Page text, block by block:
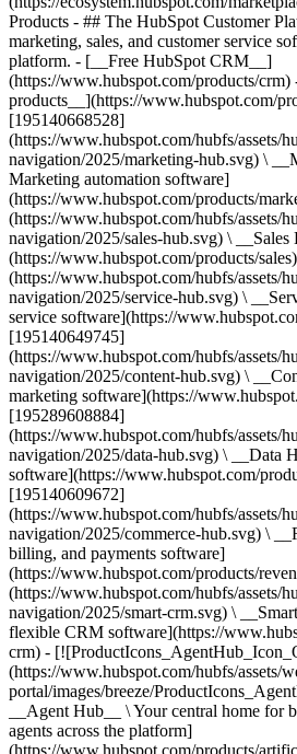
Products - ## The HubSpot Customer
marketing, sales, and customer service
platform. - [__Free HubSpot CRM__]
(https://www.hubspot.com/products/
products__](https://www.hubspot.com/
[195140668528]
(https://www.hubspot.com/hubfs/assets/
navigation/2025/marketing-hub.svg) \
Marketing automation software]
(https://www.hubspot.com/products/
(https://www.hubspot.com/hubfs/assets/
navigation/2025/sales-hub.svg) \
(https://www.hubspot.com/products/
(https://www.hubspot.com/hubfs/assets/
navigation/2025/service-hub.svg) \
service software](https://
[195140649745]
(https://www.hubspot.com/hubfs/assets/
navigation/2025/content-hub.svg) \
marketing software](https://
[195289608884]
(https://www.hubspot.com/hubfs/assets/
navigation/2025/data-hub.svg) \ __Data
software](https://www.hubspot.com/
[195140609672]
(https://www.hubspot.com/hubfs/assets/
navigation/2025/commerce-hub.svg) \
billing, and payments software]
(https://www.hubspot.com/products/
(https://www.hubspot.com/hubfs/assets/
navigation/2025/smart-crm.svg) \
flexible CRM software](https://
crm) -
(https://www.hubspot.com/hubfs/assets/
portal/images/breeze/
__Agent Hub__ \ Your central home for
agents across the platform]
(https://www.hubspot.com/products/